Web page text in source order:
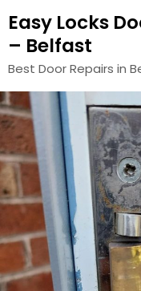
Easy Locks
– Belfast
Best Door Repairs in